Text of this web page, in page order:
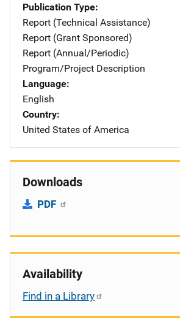
Publication Type
Report (Technical Assistance)
Report (Grant Sponsored)
Report (Annual/Periodic)
Program/Project Description
Language
English
Country
United States of America
Downloads
PDF
Availability
Find in a Library